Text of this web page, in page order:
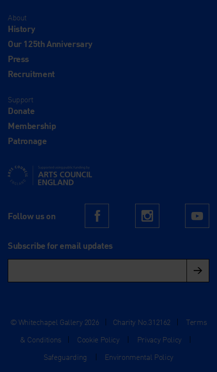
About
History
Our 125th Anniversary
Press
Recruitment
Support
Donate
Membership
Patronage
Supported using public funding by Arts Council England
Follow us on FacebookInstagram
Subscribe for email updates
© Whitechapel Gallery 2026 | Charity No.312162 |
Terms
& Conditions
| Cookie Policy | Privacy Policy
|
Safeguarding
| Environmental Policy